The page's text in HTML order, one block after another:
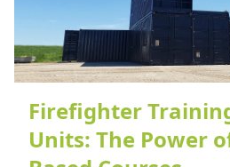
Firefighter
Units: The Power